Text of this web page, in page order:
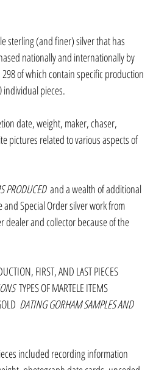
sterling (and finer) silver that has
nationally and internationally by
of which contain specific production
individual pieces.
date, weight, maker, chaser,
pictures related to various aspects of
PRODUCED and a wealth of additional
Special Order silver work from
dealer and collector because of the
FIRST, AND LAST PIECES
TYPES OF MARTELE ITEMS
DATING GORHAM SAMPLES AND
included recording information